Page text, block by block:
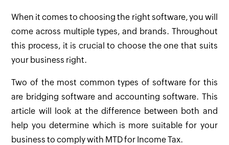
When it comes to choosing the right software, you will
come across multiple types, and brands. Throughout
this process, it is crucial to choose the one that suits
your business right.
Two of the most common types of software for this
are bridging software and accounting software. This
article will look at the difference between both and
help you determine which is more suitable for your
business to comply with MTD for Income Tax.